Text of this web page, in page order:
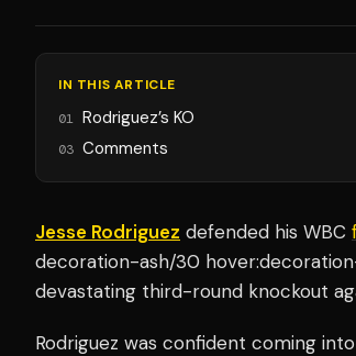
IN THIS ARTICLE
01 Rodriguez’s KO
03 Comments
Jesse Rodriguez defended his WBC
decoration-ash/30
devastating third-round knockout
Rodriguez was confident coming